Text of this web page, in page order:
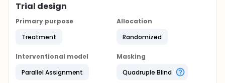
Trial design
Primary purpose
Treatment
Allocation
Randomized
Interventional model
Parallel Assignment
Masking
Quadruple Blind